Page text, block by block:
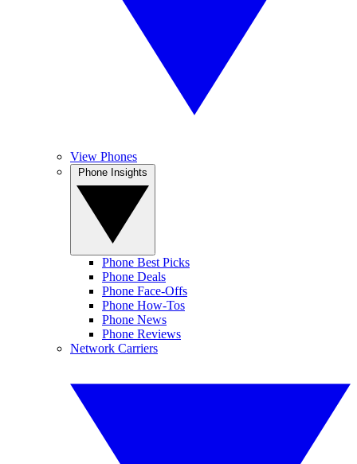
View Phones
Phone Best Picks
Phone Deals
Phone Face-Offs
Phone How-Tos
Phone News
Phone Reviews
Network Carriers